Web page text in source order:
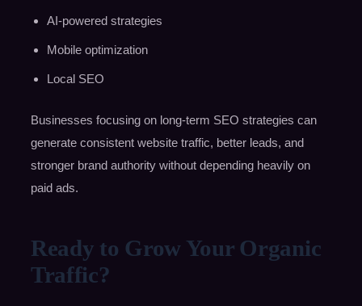
AI-powered strategies
Mobile optimization
Local SEO
Businesses focusing on long-term SEO strategies can
generate consistent website traffic, better leads, and
stronger brand authority without depending heavily on
paid ads.
Ready to Grow Your Organic
Traffic?